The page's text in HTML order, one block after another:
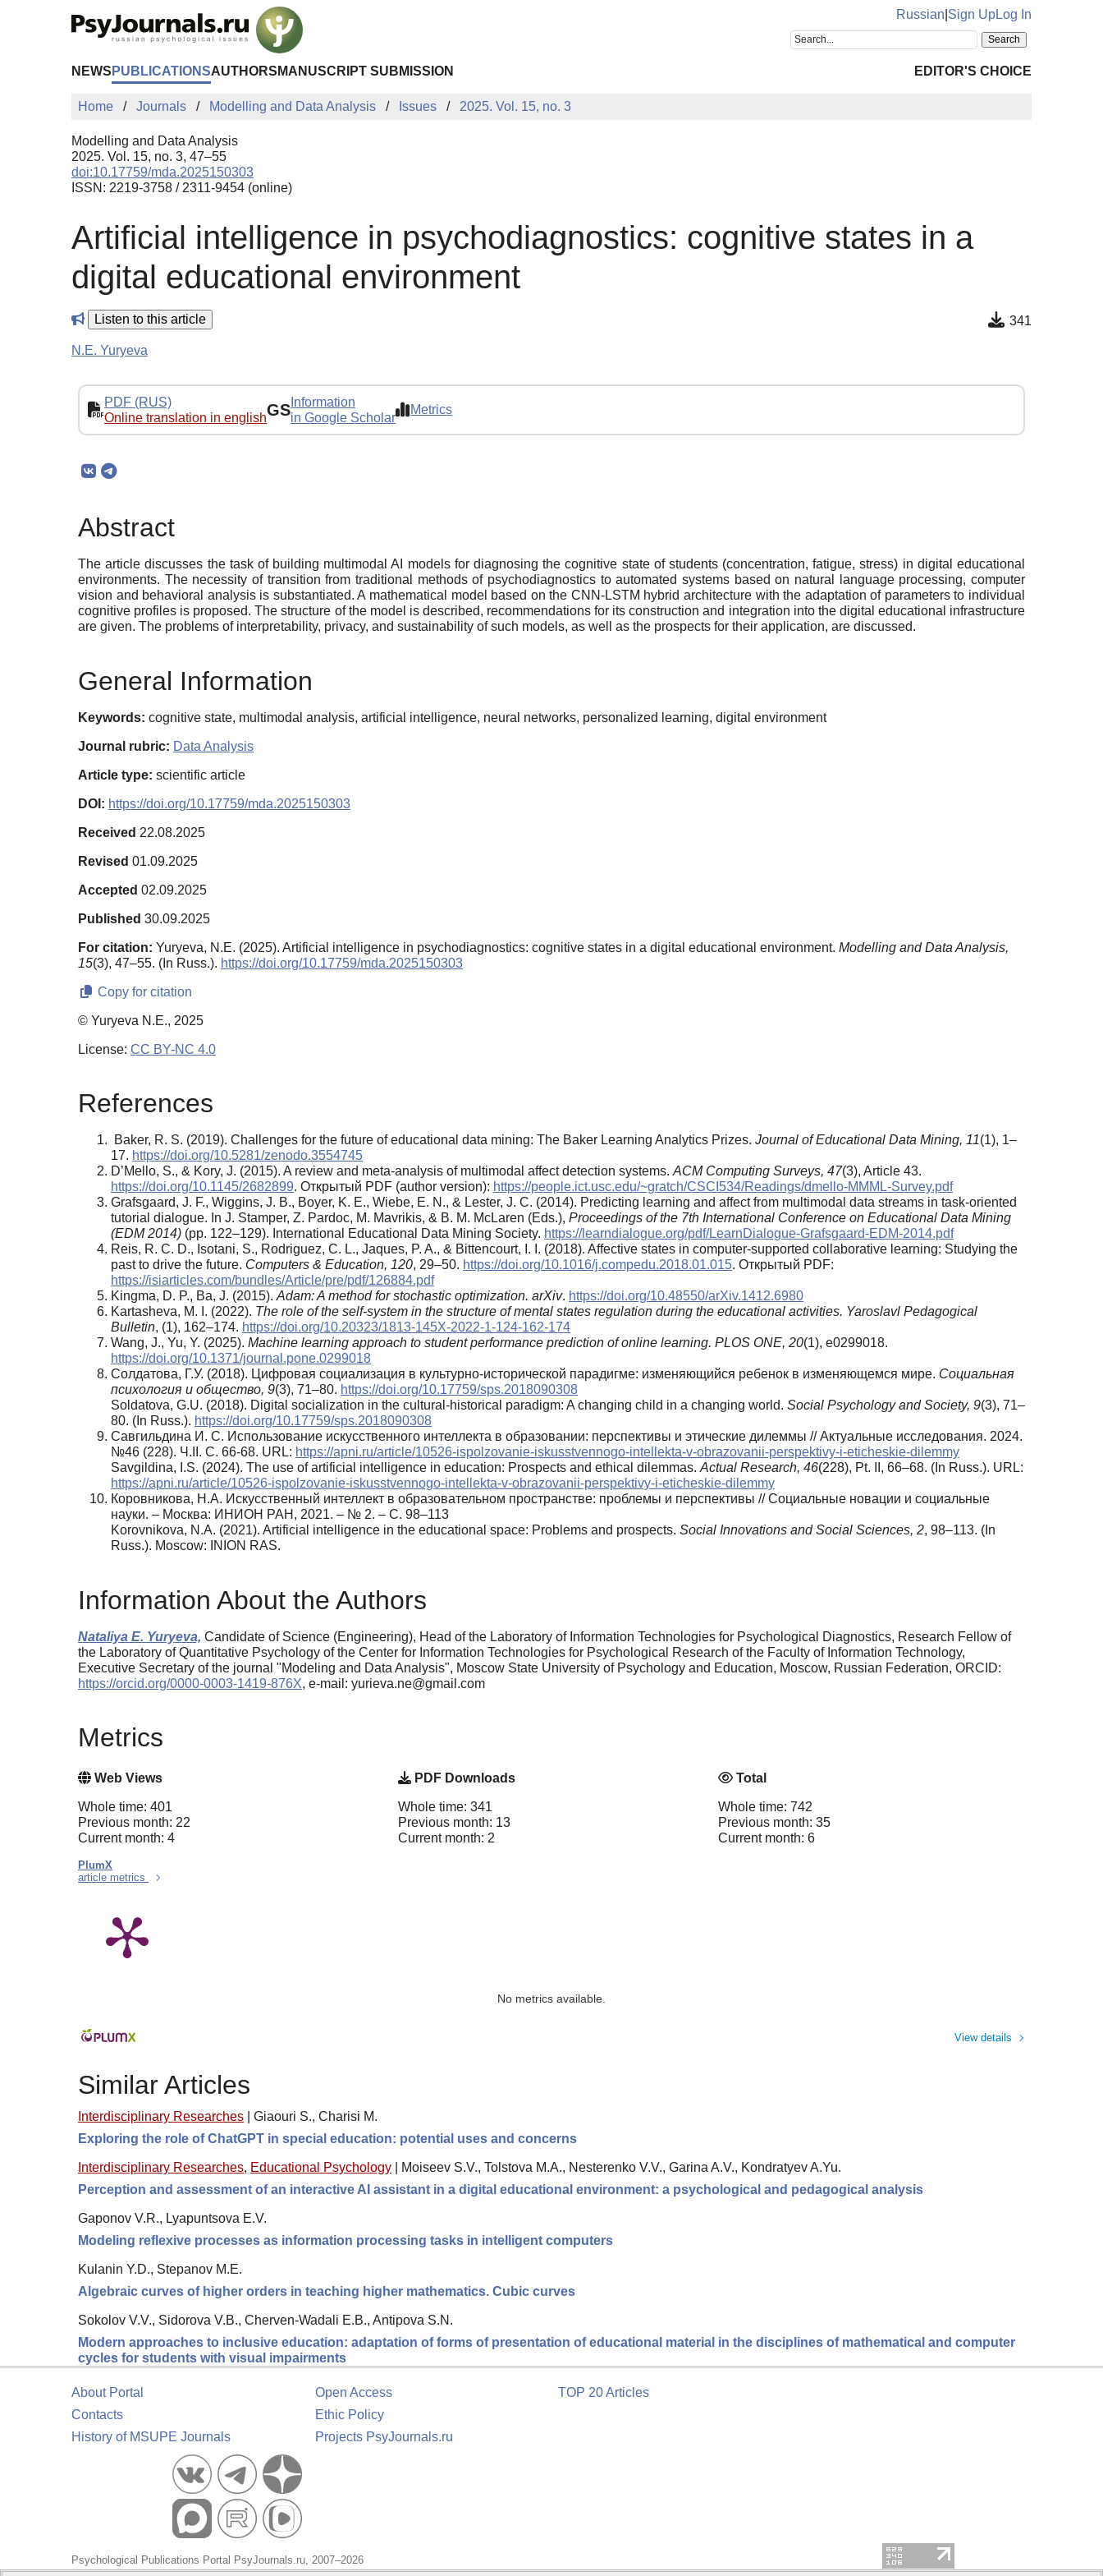
Russian Sign UpLog In
NEWS PUBLICATIONSAUTHORS MANUSCRIPT SUBMISSION EDITOR'S CHOICE
Home Journals Modelling and Data Analysis Issues 2025. Vol. 15, no. 3
Modelling and Data Analysis
2025. Vol. 15, no. 3, 47–55
doi:10.17759/mda.2025150303
ISSN: 2219-3758 / 2311-9454 (online)
Artificial intelligence in psychodiagnostics: cognitive states in a
digital educational environment
Listen to this article 341
N.E. Yuryeva
PDF (RUS)
Online translation in englishGS Information
in Google Scholar
Metrics
Abstract
The article discusses the task of building multimodal AI models for diagnosing the cognitive state of students (concentration, fatigue, stress) in digital educational
environments. The necessity of transition from traditional methods of psychodiagnostics to automated systems based on natural language processing, computer
vision and behavioral analysis is substantiated. A mathematical model based on the CNN-LSTM hybrid architecture with the adaptation of parameters to individual
cognitive profiles is proposed. The structure of the model is described, recommendations for its construction and integration into the digital educational infrastructure
are given. The problems of interpretability, privacy, and sustainability of such models, as well as the prospects for their application, are discussed.
General Information
Keywords: cognitive state, multimodal analysis, artificial intelligence, neural networks, personalized learning, digital environment
Journal rubric: Data Analysis
Article type: scientific article
DOI: https://doi.org/10.17759/mda.2025150303
Received 22.08.2025
Revised 01.09.2025
Accepted 02.09.2025
Published 30.09.2025
For citation: Yuryeva, N.E. (2025). Artificial intelligence in psychodiagnostics: cognitive states in a digital educational environment. Modelling and Data Analysis,
15(3), 47–55. (In Russ.). https://doi.org/10.17759/mda.2025150303
Copy for citation
© Yuryeva N.E., 2025
License: CC BY-NC 4.0
References
Baker, R. S. (2019). Challenges for the future of educational data mining: The Baker Learning Analytics Prizes. Journal of Educational Data Mining, 11(1), 1–
17. https://doi.org/10.5281/zenodo.3554745
D’Mello, S., & Kory, J. (2015). A review and meta‑analysis of multimodal affect detection systems. ACM Computing Surveys, 47(3), Article 43.
https://doi.org/10.1145/2682899. Открытый PDF (author version): https://people.ict.usc.edu/~gratch/CSCI534/Readings/dmello-MMML-Survey.pdf
Grafsgaard, J. F., Wiggins, J. B., Boyer, K. E., Wiebe, E. N., & Lester, J. C. (2014). Predicting learning and affect from multimodal data streams in task-oriented
tutorial dialogue. In J. Stamper, Z. Pardос, M. Mavrikis, & B. M. McLaren (Eds.), Proceedings of the 7th International Conference on Educational Data Mining
(EDM 2014) (pp. 122–129). International Educational Data Mining Society. https://learndialogue.org/pdf/LearnDialogue-Grafsgaard-EDM-2014.pdf
Reis, R. C. D., Isotani, S., Rodriguez, C. L., Jaques, P. A., & Bittencourt, I. I. (2018). Affective states in computer‑supported collaborative learning: Studying the
past to drive the future. Computers & Education, 120, 29–50. https://doi.org/10.1016/j.compedu.2018.01.015. Открытый PDF:
https://isiarticles.com/bundles/Article/pre/pdf/126884.pdf
Kingma, D. P., Ba, J. (2015). Adam: A method for stochastic optimization. arXiv. https://doi.org/10.48550/arXiv.1412.6980
Kartasheva, M. I. (2022). The role of the self-system in the structure of mental states regulation during the educational activities. Yaroslavl Pedagogical
Bulletin, (1), 162–174. https://doi.org/10.20323/1813-145X-2022-1-124-162-174
Wang, J., Yu, Y. (2025). Machine learning approach to student performance prediction of online learning. PLOS ONE, 20(1), e0299018.
https://doi.org/10.1371/journal.pone.0299018
Солдатова, Г.У. (2018). Цифровая социализация в культурно-исторической парадигме: изменяющийся ребенок в изменяющемся мире. Социальная
психология и общество, 9(3), 71–80. https://doi.org/10.17759/sps.2018090308
Soldatova, G.U. (2018). Digital socialization in the cultural-historical paradigm: A changing child in a changing world. Social Psychology and Society, 9(3), 71–
80. (In Russ.). https://doi.org/10.17759/sps.2018090308
Савгильдина И. С. Использование искусственного интеллекта в образовании: перспективы и этические дилеммы // Актуальные исследования. 2024.
№46 (228). Ч.II. С. 66-68. URL: https://apni.ru/article/10526-ispolzovanie-iskusstvennogo-intellekta-v-obrazovanii-perspektivy-i-eticheskie-dilemmy
Savgildina, I.S. (2024). The use of artificial intelligence in education: Prospects and ethical dilemmas. Actual Research, 46(228), Pt. II, 66–68. (In Russ.). URL:
https://apni.ru/article/10526-ispolzovanie-iskusstvennogo-intellekta-v-obrazovanii-perspektivy-i-eticheskie-dilemmy
Коровникова, Н.А. Искусственный интеллект в образовательном пространстве: проблемы и перспективы // Социальные новации и социальные
науки. – Москва: ИНИОН РАН, 2021. – № 2. – С. 98–113
Korovnikova, N.A. (2021). Artificial intelligence in the educational space: Problems and prospects. Social Innovations and Social Sciences, 2, 98–113. (In
Russ.). Moscow: INION RAS.
Information About the Authors
Nataliya E. Yuryeva, Candidate of Science (Engineering), Head of the Laboratory of Information Technologies for Psychological Diagnostics, Research Fellow of
the Laboratory of Quantitative Psychology of the Center for Information Technologies for Psychological Research of the Faculty of Information Technology,
Executive Secretary of the journal "Modeling and Data Analysis", Moscow State University of Psychology and Education, Moscow, Russian Federation, ORCID:
https://orcid.org/0000-0003-1419-876X, e-mail: yurieva.ne@gmail.com
Metrics
Web Views
Whole time: 401
Previous month: 22
Current month: 4
PDF Downloads
Whole time: 341
Previous month: 13
Current month: 2
Total
Whole time: 742
Previous month: 35
Current month: 6
PlumX
article metrics
No metrics available.
View details
Similar Articles
Interdisciplinary Researches
Giaouri S., Charisi M.
Exploring the role of ChatGPT in special education: potential uses and concerns
Interdisciplinary Researches, Educational Psychology
Moiseev S.V., Tolstova M.A., Nesterenko V.V., Garina A.V., Kondratyev A.Yu.
Perception and assessment of an interactive AI assistant in a digital educational environment: a psychological and pedagogical analysis
Gaponov V.R., Lyapuntsova E.V.
Modeling reflexive processes as information processing tasks in intelligent computers
Kulanin Y.D., Stepanov M.E.
Algebraic curves of higher orders in teaching higher mathematics. Cubic curves
Sokolov V.V., Sidorova V.B., Cherven-Wadali E.B., Antipova S.N.
Modern approaches to inclusive education: adaptation of forms of presentation of educational material in the disciplines of mathematical and computer
cycles for students with visual impairments
About Portal
Contacts
History of MSUPE Journals
Open Access
Ethic Policy
Projects PsyJournals.ru
TOP 20 Articles
Psychological Publications Portal PsyJournals.ru, 2007–2026